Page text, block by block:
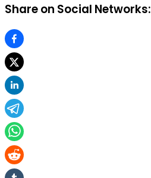
Share on Social Networks: